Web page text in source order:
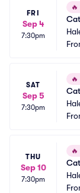
FRI
Sep 4
7:30pm
🔥
SAT
Sep 5
7:30pm
🔥
THU
Sep 10
7:30pm
🔥